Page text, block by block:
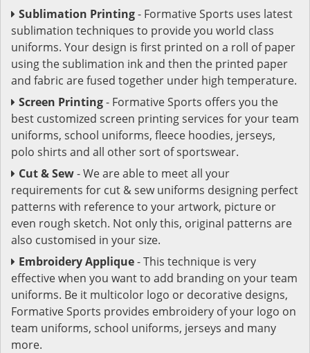
Sublimation Printing- Formative Sports uses latest
sublimation techniques to provide you world class
uniforms. Your design is first printed on a roll of paper
using the sublimation ink and then the printed paper
and fabric are fused together under high temperature.
Screen Printing- Formative Sports offers you the
best customized screen printing services for your team
uniforms, school uniforms, fleece hoodies, jerseys,
polo shirts and all other sort of sportswear.
Cut & Sew- We are able to meet all your
requirements for cut & sew uniforms designing perfect
patterns with reference to your artwork, picture or
even rough sketch. Not only this, original patterns are
also customised in your size.
Embroidery Applique- This technique is very
effective when you want to add branding on your team
uniforms. Be it multicolor logo or decorative designs,
Formative Sports provides embroidery of your logo on
team uniforms, school uniforms, jerseys and many
more.